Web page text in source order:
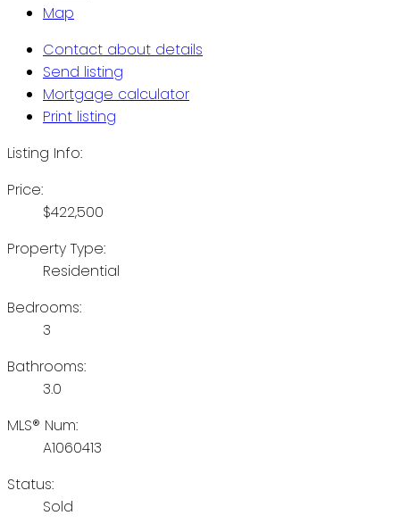
Map
Contact about details
Send listing
Mortgage calculator
Print listing
Listing Info:
Price:
$422,500
Property Type:
Residential
Bedrooms:
3
Bathrooms:
3.0
MLS® Num:
A1060413
Status:
Sold